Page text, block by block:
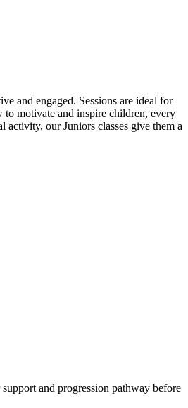
and engaged. Sessions are ideal for
to motivate and inspire children, every
our Juniors classes give them a
and progression pathway before